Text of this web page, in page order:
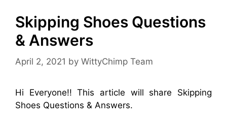
Skipping Shoes Questions
& Answers
April 2, 2021 by WittyChimp Team
Hi Everyone!! This article will share Skipping
Shoes Questions & Answers.